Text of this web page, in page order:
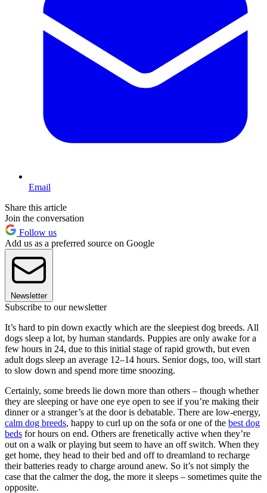
Email
Share this article
Join the conversation
Follow us
Add us as a preferred source on Google
Newsletter
Subscribe to our newsletter
It’s hard to pin down exactly which are the sleepiest dog breeds. All
dogs sleep a lot, by human standards. Puppies are only awake for a
few hours in 24, due to this initial stage of rapid growth, but even
adult dogs sleep an average 12–14 hours. Senior dogs, too, will start
to slow down and spend more time snoozing.
Certainly, some breeds lie down more than others – though whether
they are sleeping or have one eye open to see if you’re making their
dinner or a stranger’s at the door is debatable. There are low-energy,
calm dog breeds, happy to curl up on the sofa or one of the best dog
beds for hours on end. Others are frenetically active when they’re
out on a walk or playing but seem to have an off switch. When they
get home, they head to their bed and off to dreamland to recharge
their batteries ready to charge around anew. So it’s not simply the
case that the calmer the dog, the more it sleeps – sometimes quite the
opposite.